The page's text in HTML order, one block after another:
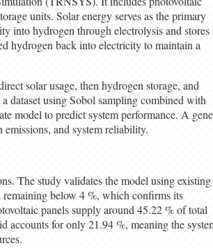
units. Solar energy serves as the primary
into hydrogen through electrolysis and stores
hydrogen back into electricity to maintain a
solar usage, then hydrogen storage, and
dataset using Sobol sampling combined with
model to predict system performance. A
and system reliability.
The study validates the model using existing
remaining below 4 %, which confirms its
panels supply around 45.22 % of total
accounts for only 21.94 %, meaning the